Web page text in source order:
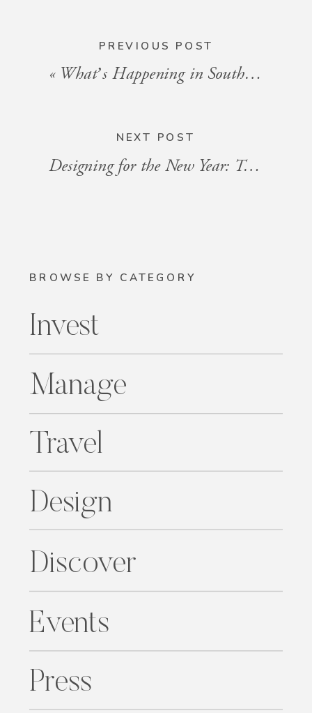
PREVIOUS POST
« What’s Happening in South Florida: Events for the Week of December 20, 2024
NEXT POST
Designing for the New Year: Trends to Watch in 2025
BROWSE BY CATEGORY
Invest
Manage
Design
Travel
Discover
Events
Press